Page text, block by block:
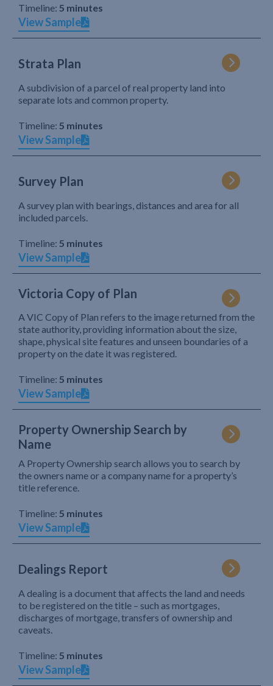
Timeline: 5 minutes
View Sample
Strata Plan
A subdivision of a parcel of real property land into
separate lots and common property.
Timeline: 5 minutes
View Sample
Survey Plan
A survey plan with bearings, distances and area for all
included parcels.
Timeline: 5 minutes
View Sample
Victoria Copy of Plan
A VIC Copy of Plan refers to the image returned from the
state authority, providing information about the size,
shape, physical site features and unseen boundaries of a
property on the date it was registered.
Timeline: 5 minutes
View Sample
Property Ownership Search by
Name
A Property Ownership search allows you to search by
the owners name or a company name for a property’s
title reference.
Timeline: 5 minutes
View Sample
Dealings Report
A dealing is a document that affects the land and needs
to be registered on the title – such as mortgages,
discharges of mortgage, transfers of ownership and
caveats.
Timeline: 5 minutes
View Sample